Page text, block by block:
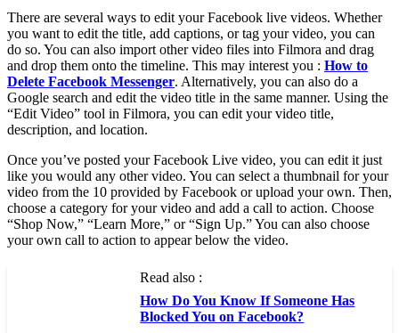
There are several ways to edit your Facebook live videos. Whether
you want to edit the title, add captions, or tag your video, you can
do so. You can also import other video files into Filmora and drag
and drop them onto the timeline. This may interest you : How to
Delete Facebook Messenger. Alternatively, you can also do a
Google search and edit the video title in the same manner. Using the
“Edit Video” tool in Filmora, you can edit your video title,
description, and location.
Once you’ve posted your Facebook Live video, you can edit it just
like you would any other video. You can select a thumbnail for your
video from the 10 provided by Facebook or upload your own. Then,
choose a category for your video and add a call to action. Choose
“Shop Now,” “Learn More,” or “Sign Up.” You can also choose
your own call to action to appear below the video.
Read also :
How Do You Know If Someone Has
Blocked You on Facebook?